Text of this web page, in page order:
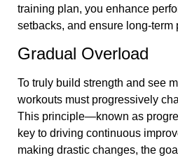
training plan, you enhance
setbacks, and ensure long-term
Gradual Overload
To truly build strength and see
workouts must progressively
This principle—known as
key to driving continuous
making drastic changes, the